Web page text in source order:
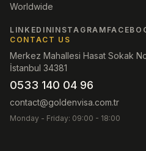
Worldwide
LINKEDININSTAGRAM
CONTACT US
Merkez Mahallesi Hasat Sokak
İstanbul 34381
0533 140 04 96
contact@goldenvisa.com.tr
Monday - Friday: 09:00 - 18:00